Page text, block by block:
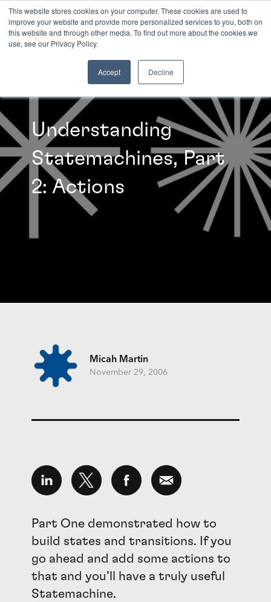
This website stores cookies on your computer. These cookies are used to
improve your website and provide more personalized services to you, both on
this website and through other media. To find out more about the cookies we
use, see our Privacy Policy.
Accept Decline
INSIGHTS
Understanding
Statemachines, Part
2: Actions
Micah Martin
November 29, 2006
Part One demonstrated how to
build states and transitions. If you
go ahead and add some actions to
that and you’ll have a truly useful
Statemachine.